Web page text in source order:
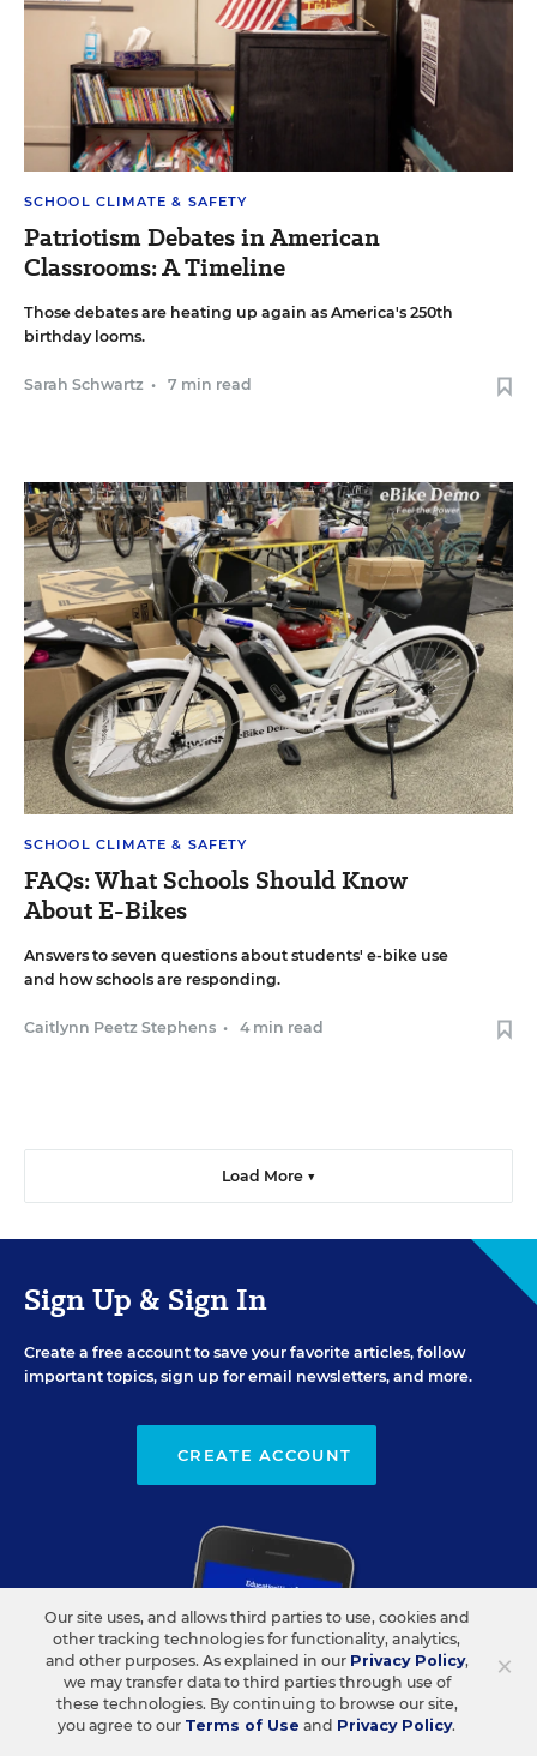
SCHOOL CLIMATE & SAFETY
Patriotism Debates in American
Classrooms: A Timeline
Those debates are heating up again as America's 250th
birthday looms.
Sarah Schwartz • 7 min read
SCHOOL CLIMATE & SAFETY
FAQs: What Schools Should Know
About E-Bikes
Answers to seven questions about students' e-bike use
and how schools are responding.
Caitlynn Peetz Stephens • 4 min read
Load More ▼
Sign Up & Sign In
Create a free account to save your favorite articles, follow
important topics, sign up for email newsletters, and more.
CREATE ACCOUNT
×
Our site uses, and allows third parties to use, cookies and
other tracking technologies for functionality, analytics,
and other purposes. As explained in our Privacy Policy,
we may transfer data to third parties through use of
these technologies. By continuing to browse our site,
you agree to our Terms of Use and Privacy Policy.